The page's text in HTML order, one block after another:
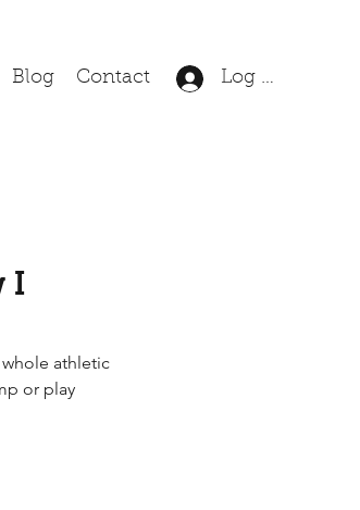
Blog Contact Log In
I
athletic
or play